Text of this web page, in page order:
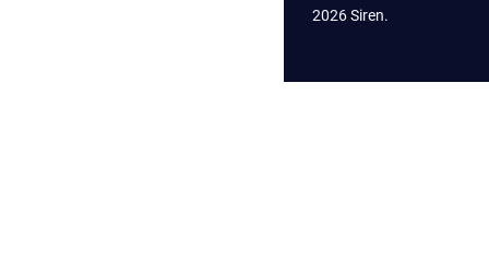
2026 Siren.